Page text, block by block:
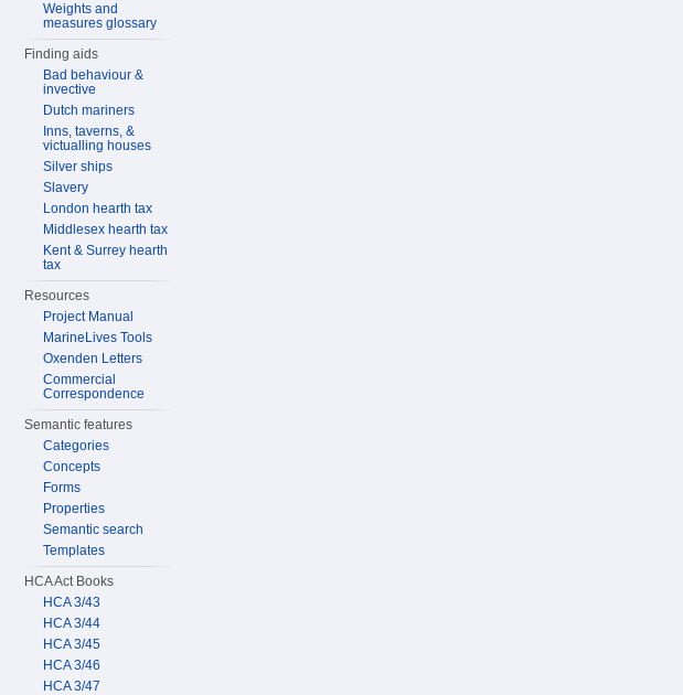
Weights and
measures glossary
Finding aids
Bad behaviour &
invective
Dutch mariners
Inns, taverns, &
victualling houses
Silver ships
Slavery
London hearth tax
Middlesex hearth tax
Kent & Surrey hearth
tax
Resources
Project Manual
MarineLives Tools
Oxenden Letters
Commercial
Correspondence
Semantic features
Categories
Concepts
Forms
Properties
Semantic search
Templates
HCA Act Books
HCA 3/43
HCA 3/44
HCA 3/45
HCA 3/46
HCA 3/47